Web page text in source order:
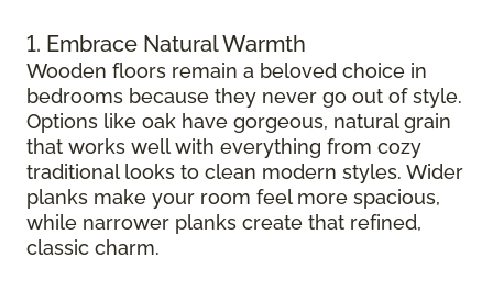
1. Embrace Natural Warmth
Wooden floors remain a beloved choice in
bedrooms because they never go out of style.
Options like oak have gorgeous, natural grain
that works well with everything from cozy
traditional looks to clean modern styles. Wider
planks make your room feel more spacious,
while narrower planks create that refined,
classic charm.